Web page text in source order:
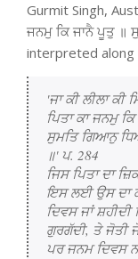
Gurmit Singh,
ਜਨਮੁ ਕਿ ਜਾਨੈ ਪੂਤੁ ॥
interpreted along
'ਜਾ ਕੀ ਲੀਲਾ ਕੀ
ਪਿਤਾ ਕਾ ਜਨਮੁ
ਸੁਮਤਿ ਗਿਆਨੁ
॥' ਪ. 284
ਜਿਸ ਪਿਤਾ ਦਾ
ਇਸ ਲਈ ਉਸ ਦਾ
ਦਿਵਸ ਜਾਂ
ਗੁਰਗੱਦੀ, ਤੇ ਜੋਤੀ
ਪਰ ਜਨਮ ਦਿਵਸ